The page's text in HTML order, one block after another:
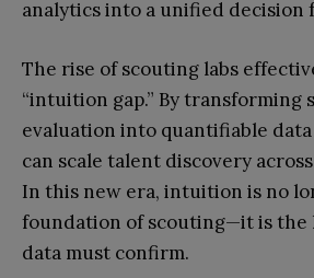
analytics into a unified decision
The rise of scouting labs
“intuition gap.” By transforming
evaluation into quantifiable data
can scale talent discovery
In this new era, intuition is no
foundation of scouting—it is the
data must confirm.